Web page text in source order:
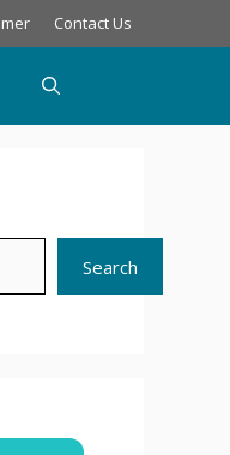
Contact Us
Search